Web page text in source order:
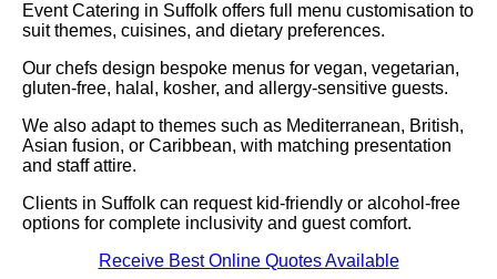
Event Catering in Suffolk offers full menu customisation to
suit themes, cuisines, and dietary preferences.
Our chefs design bespoke menus for vegan, vegetarian,
gluten-free, halal, kosher, and allergy-sensitive guests.
We also adapt to themes such as Mediterranean, British,
Asian fusion, or Caribbean, with matching presentation
and staff attire.
Clients in Suffolk can request kid-friendly or alcohol-free
options for complete inclusivity and guest comfort.
Receive Best Online Quotes Available